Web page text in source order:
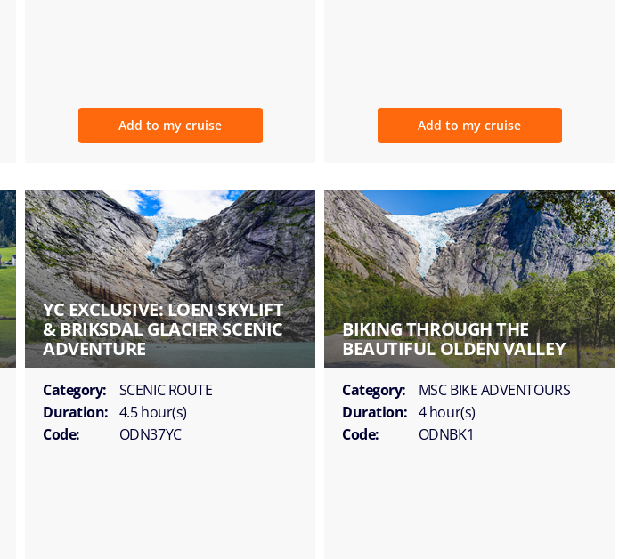
Add to my cruise Add to my cruise
YC EXCLUSIVE: LOEN SKYLIFT
& BRIKSDAL GLACIER SCENIC
ADVENTURE
Category:
SCENIC ROUTE
Duration: 4.5 hour(s)
Code:
ODN37YC
BIKING THROUGH THE
BEAUTIFUL OLDEN VALLEY
Category:
MSC BIKE ADVENTOURS
Duration: 4 hour(s)
Code:
ODNBK1